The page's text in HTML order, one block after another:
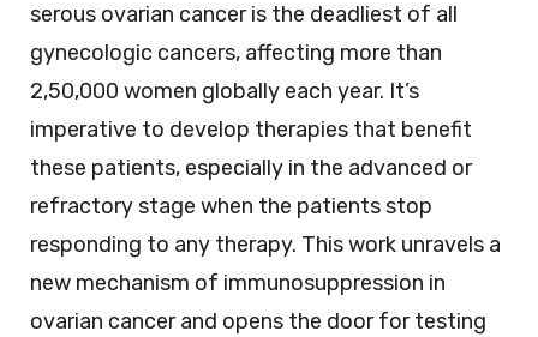
serous ovarian cancer is the deadliest of all
gynecologic cancers, affecting more than
2,50,000 women globally each year. It’s
imperative to develop therapies that benefit
these patients, especially in the advanced or
refractory stage when the patients stop
responding to any therapy. This work unravels a
new mechanism of immunosuppression in
ovarian cancer and opens the door for testing